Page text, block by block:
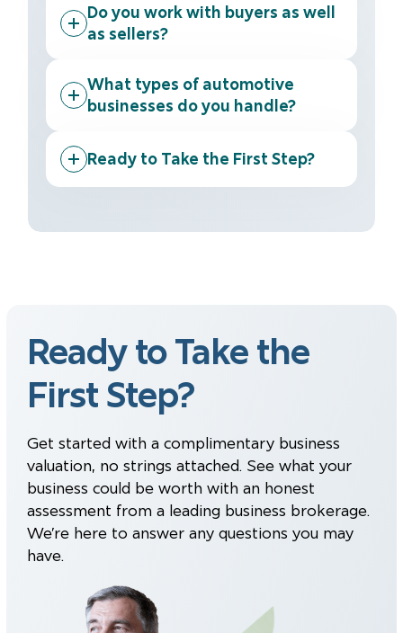
Do you work with buyers as well
as sellers?
What types of automotive
businesses do you handle?
Ready to Take the First Step?
Ready to Take the
First Step?
Get started with a complimentary business
valuation, no strings attached. See what your
business could be worth with an honest
assessment from a leading business brokerage.
We’re here to answer any questions you may
have.